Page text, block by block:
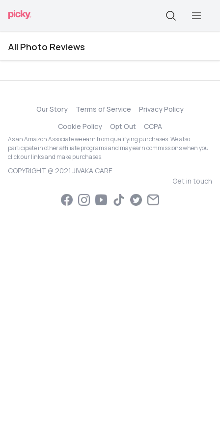
All Photo Reviews
Our Story Terms of Service
Privacy Policy
Cookie Policy
Opt Out CCPA
As an Amazon Associate we earn from qualifying purchases. We also
participate in other affiliate programs and may earn commissions when you
click our links and make purchases.
COPYRIGHT @ 2021 JIVAKA CARE
Get in touch